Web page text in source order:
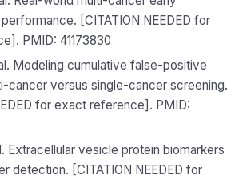
[CITATION NEEDED for
PMID: 41173830
Modeling cumulative false-positive
cancer versus single-cancer screening.
for exact reference]. PMID:
Extracellular vesicle protein biomarkers
detection. [CITATION NEEDED for